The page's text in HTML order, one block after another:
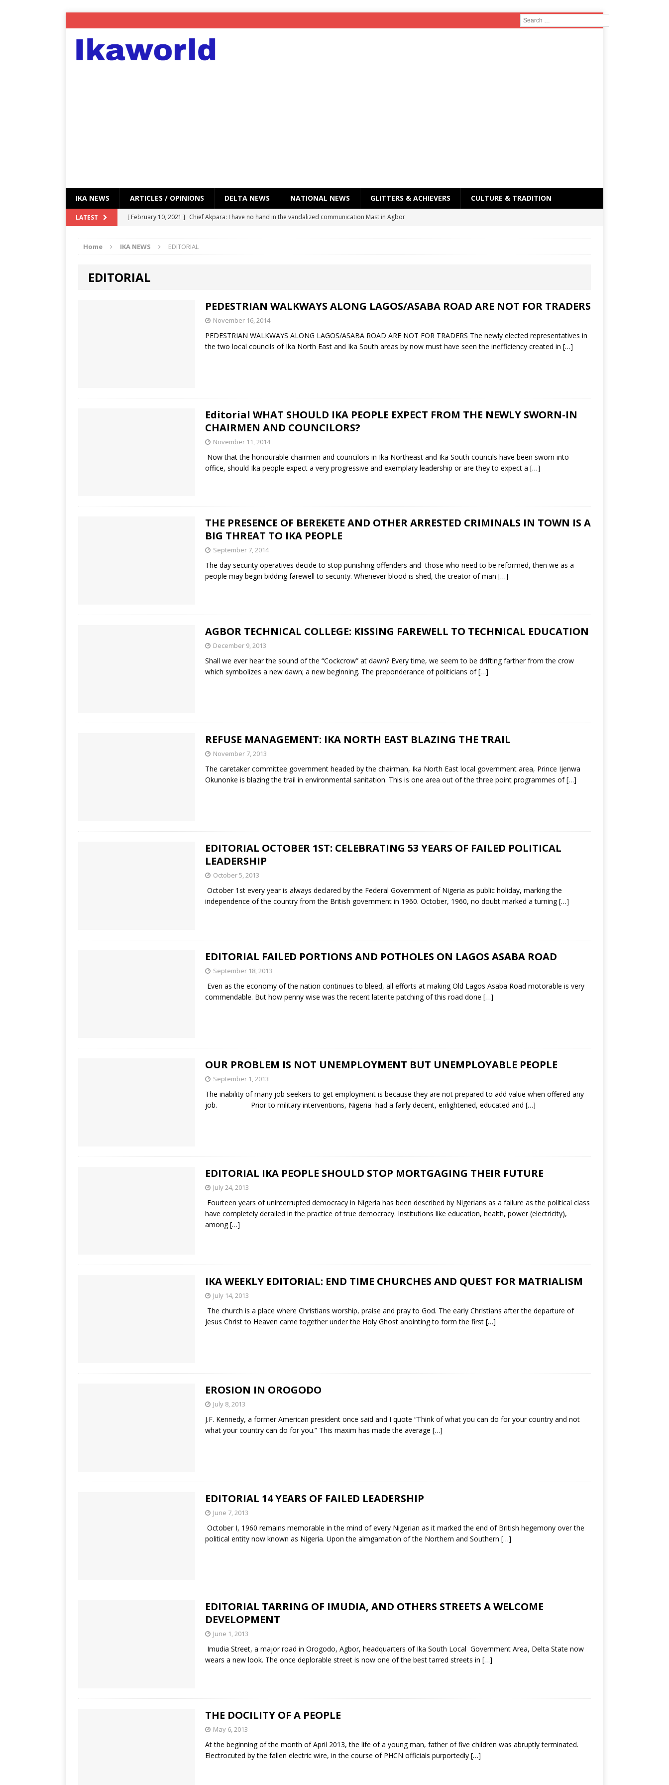
IKA NEWS ARTICLES / OPINIONS DELTA NEWS NATIONAL NEWS GLITTERS & ACHIEVERS CULTURE & TRADITION
LATEST [ February 10, 2021 ] Chief Akpara: I have no hand in the vandalized communication Mast in Agbor
[ February 10, 2021 ] Hon. Festus Okoh (Chuky Dandy) paid a courtesy visit to the New Chief Of
[ February 1, 2021 ]
EKUKU AGBOR COMMUNITY SUPPORT FORUM EMPOWERS OVER 150 INDIGENES
Home IKA NEWS EDITORIAL
EDITORIAL
PEDESTRIAN WALKWAYS ALONG LAGOS/ASABA ROAD ARE NOT FOR TRADERS
November 16, 2014
PEDESTRIAN WALKWAYS ALONG LAGOS/ASABA ROAD ARE NOT FOR TRADERS The newly elected representatives in
the two local councils of Ika North East and Ika South areas by now must have seen the inefficiency created in […]
Editorial WHAT SHOULD IKA PEOPLE EXPECT FROM THE NEWLY SWORN-IN
CHAIRMEN AND COUNCILORS?
November 11, 2014
Now that the honourable chairmen and councilors in Ika Northeast and Ika South councils have been sworn into
office, should Ika people expect a very progressive and exemplary leadership or are they to expect a […]
THE PRESENCE OF BEREKETE AND OTHER ARRESTED CRIMINALS IN TOWN IS A
BIG THREAT TO IKA PEOPLE
September 7, 2014
The day security operatives decide to stop punishing offenders and those who need to be reformed, then we as a
people may begin bidding farewell to security. Whenever blood is shed, the creator of man […]
AGBOR TECHNICAL COLLEGE: KISSING FAREWELL TO TECHNICAL EDUCATION
December 9, 2013
Shall we ever hear the sound of the “Cockcrow” at dawn? Every time, we seem to be drifting farther from the crow
which symbolizes a new dawn; a new beginning. The preponderance of politicians of[…]
REFUSE MANAGEMENT: IKA NORTH EAST BLAZING THE TRAIL
November 7, 2013
The caretaker committee government headed by the chairman, Ika North East local government area, Prince Ijenwa
Okunonke is blazing the trail in environmental sanitation. This is one area out of the three point programmes of[…]
EDITORIAL OCTOBER 1ST: CELEBRATING 53 YEARS OF FAILED POLITICAL
LEADERSHIP
October 5, 2013
October 1st every year is always declared by the Federal Government of Nigeria as public holiday, marking the
independence of the country from the British government in 1960. October, 1960, no doubt marked a turning[…]
EDITORIAL FAILED PORTIONS AND POTHOLES ON LAGOS ASABA ROAD
September 18, 2013
Even as the economy of the nation continues to bleed, all efforts at making Old Lagos Asaba Road motorable is very
commendable. But how penny wise was the recent laterite patching of this road done […]
OUR PROBLEM IS NOT UNEMPLOYMENT BUT UNEMPLOYABLE PEOPLE
September 1, 2013
The inability of many job seekers to get employment is because they are not prepared to add value when offered any
job. Prior to military interventions, Nigeria had a fairly decent, enlightened, educated and […]
EDITORIAL IKA PEOPLE SHOULD STOP MORTGAGING THEIR FUTURE
July 24, 2013
Fourteen years of uninterrupted democracy in Nigeria has been described by Nigerians as a failure as the political class
have completely derailed in the practice of true democracy. Institutions like education, health, power (electricity),
among[…]
IKA WEEKLY EDITORIAL: END TIME CHURCHES AND QUEST FOR MATRIALISM
July 14, 2013
The church is a place where Christians worship, praise and pray to God. The early Christians after the departure of
Jesus Christ to Heaven came together under the Holy Ghost anointing to form the first […]
EROSION IN OROGODO
July 8, 2013
J.F. Kennedy, a former American president once said and I quote “Think of what you can do for your country and not
what your country can do for you.” This maxim has made the average […]
EDITORIAL 14 YEARS OF FAILED LEADERSHIP
June 7, 2013
October I, 1960 remains memorable in the mind of every Nigerian as it marked the end of British hegemony over the
political entity now known as Nigeria. Upon the almgamation of the Northern and Southern […]
EDITORIAL TARRING OF IMUDIA, AND OTHERS STREETS A WELCOME
DEVELOPMENT
June 1, 2013
Imudia Street, a major road in Orogodo, Agbor, headquarters of Ika South Local Government Area, Delta State now
wears a new look. The once deplorable street is now one of the best tarred streets in […]
THE DOCILITY OF A PEOPLE
May 6, 2013
At the beginning of the month of April 2013, the life of a young man, father of five children was abruptly terminated.
Electrocuted by the fallen electric wire, in the course of PHCN officials purportedly […]